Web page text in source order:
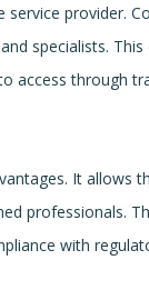
provider.
specialists. This
access through
It allows
professionals.
with